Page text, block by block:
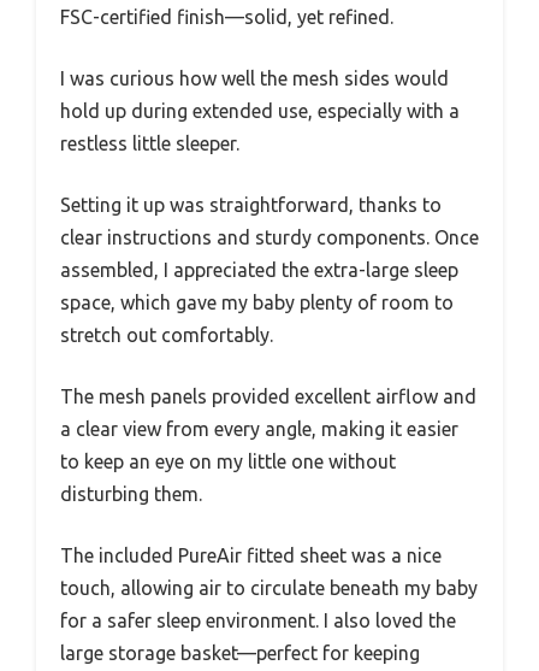
FSC-certified finish—solid, yet refined.
I was curious how well the mesh sides would
hold up during extended use, especially with a
restless little sleeper.
Setting it up was straightforward, thanks to
clear instructions and sturdy components. Once
assembled, I appreciated the extra-large sleep
space, which gave my baby plenty of room to
stretch out comfortably.
The mesh panels provided excellent airflow and
a clear view from every angle, making it easier
to keep an eye on my little one without
disturbing them.
The included PureAir fitted sheet was a nice
touch, allowing air to circulate beneath my baby
for a safer sleep environment. I also loved the
large storage basket—perfect for keeping